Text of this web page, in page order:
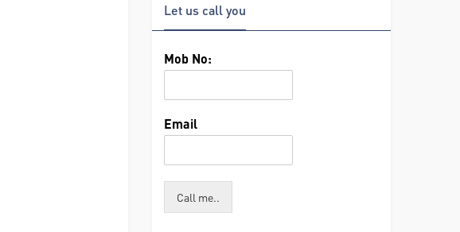
Let us call you
Mob No:
Email
Call me..